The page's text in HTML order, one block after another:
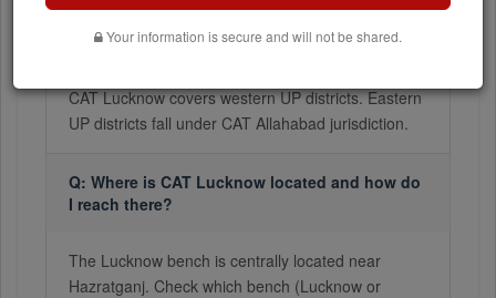
published?
CAT Lucknow covers western UP districts. Eastern
UP districts fall under CAT Allahabad jurisdiction.
Q: Where is CAT Lucknow located and how do
I reach there?
The Lucknow bench is centrally located near
Hazratganj. Check which bench (Lucknow or
Your information is secure and will not be shared.